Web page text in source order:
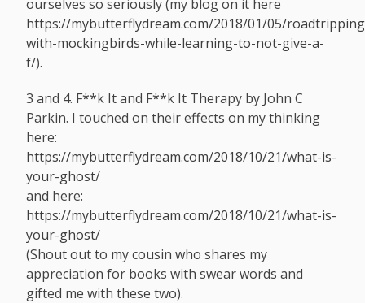
ourselves so seriously (my blog on it here
https://mybutterflydream.com/2018/01/05/
with-mockingbirds-while-learning-to-not-give-a-
f/).
3 and 4. F**k It and F**k It Therapy by John C
Parkin. I touched on their effects on my thinking
here:
https://mybutterflydream.com/2018/10/21/what-is-
your-ghost/
and here:
https://mybutterflydream.com/2018/10/21/what-is-
your-ghost/
(Shout out to my cousin who shares my
appreciation for books with swear words and
gifted me with these two).